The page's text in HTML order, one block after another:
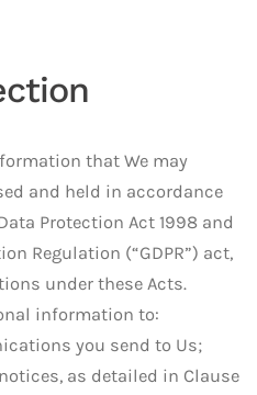
that We may
and held in accordance
Protection Act 1998 and
Regulation (“GDPR”) act,
under these Acts.
information to:
you send to Us;
as detailed in Clause